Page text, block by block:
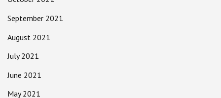
September 2021
August 2021
July 2021
June 2021
May 2021